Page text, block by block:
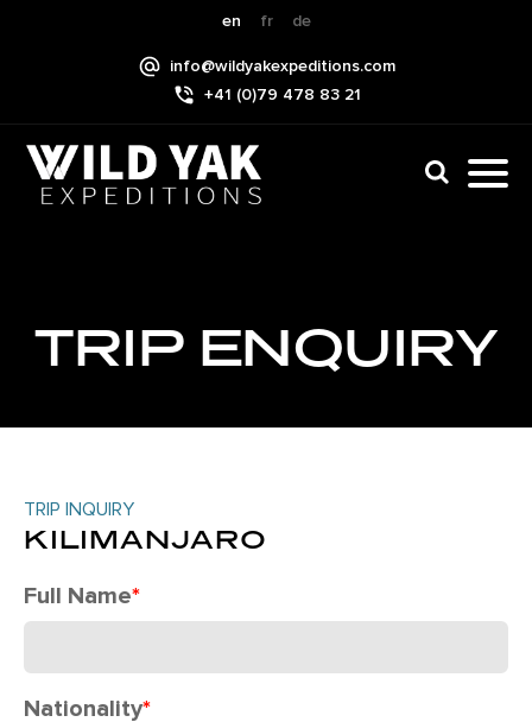
en fr de
info@wildyakexpeditions.com
+41 (0)79 478 83 21
TO
TRIP ENQUIRY
TRIP INQUIRY
KILIMANJARO
Full Name*
Nationality*